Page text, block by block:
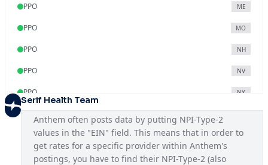
PPO ME
PPO MO
PPO NH
PPO NV
PPO NY
PPO
PPO VA
PPO
Serif Health Team
Anthem often posts data by putting NPI-Type-2
values in the "EIN" field. This means that in order to
get rates for a specific provider within Anthem's
postings, you have to find their NPI-Type-2 (also